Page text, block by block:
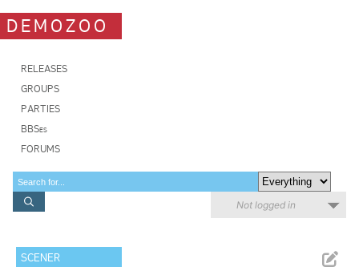
DEMOZOO
RELEASES
GROUPS
PARTIES
BBSes
FORUMS
Not logged in
SCENER